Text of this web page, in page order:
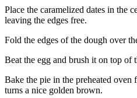
Place the caramelized dates in the
leaving the edges free.
Fold the edges of the dough over
Beat the egg and brush it on top of
Bake the pie in the preheated
turns a nice golden brown.